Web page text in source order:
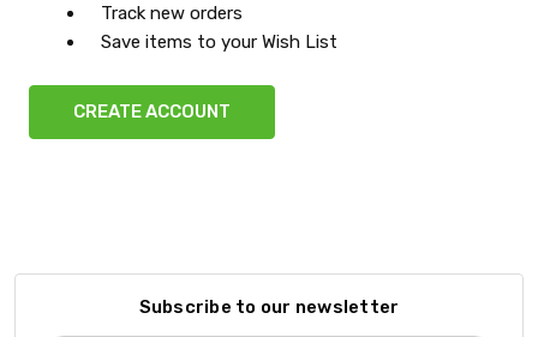
Track new orders
Save items to your Wish List
CREATE ACCOUNT
Subscribe to our newsletter